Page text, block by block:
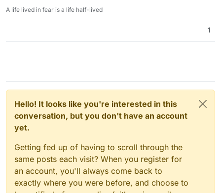
with helpful suggestions.
A life lived in fear is a life half-lived
1
Hello! It looks like you're interested in this
conversation, but you don't have an account
yet.
Getting fed up of having to scroll through the
same posts each visit? When you register for
an account, you'll always come back to
exactly where you were before, and choose to